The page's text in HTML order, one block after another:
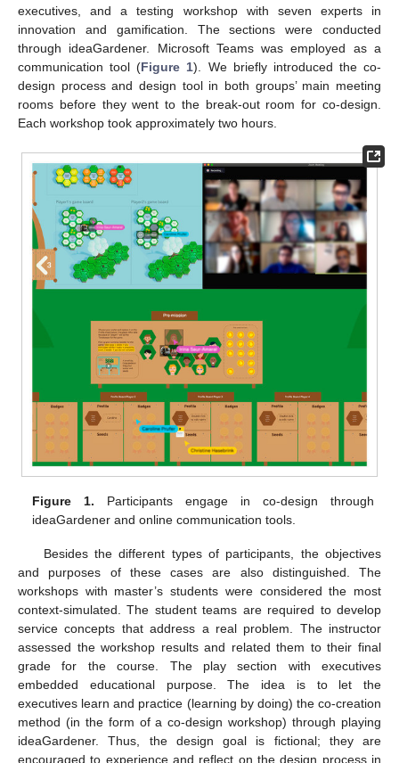
executives, and a testing workshop with seven experts in
innovation and gamification. The sections were conducted
through ideaGardener. Microsoft Teams was employed as a
communication tool (Figure 1). We briefly introduced the co-
design process and design tool in both groups’ main meeting
rooms before they went to the break-out room for co-design.
Each workshop took approximately two hours.
Figure 1. Participants engage in co-design through
ideaGardener and online communication tools.
Besides the different types of participants, the objectives
and purposes of these cases are also distinguished. The
workshops with master’s students were considered the most
context-simulated. The student teams are required to develop
service concepts that address a real problem. The instructor
assessed the workshop results and related them to their final
grade for the course. The play section with executives
embedded educational purpose. The idea is to let the
executives learn and practice (learning by doing) the co-creation
method (in the form of a co-design workshop) through playing
ideaGardener. Thus, the design goal is fictional; they are
encouraged to experience and reflect on the design process in